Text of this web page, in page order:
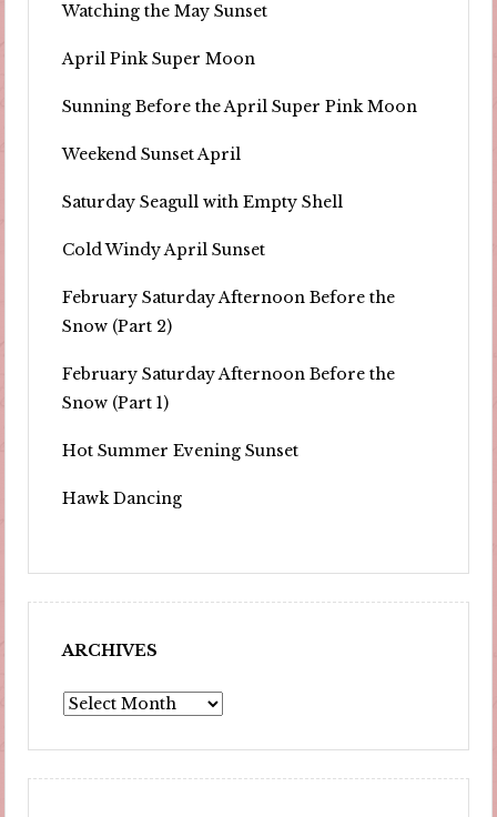
Watching the May Sunset
April Pink Super Moon
Sunning Before the April Super Pink Moon
Weekend Sunset April
Saturday Seagull with Empty Shell
Cold Windy April Sunset
February Saturday Afternoon Before the
Snow (Part 2)
February Saturday Afternoon Before the
Snow (Part 1)
Hot Summer Evening Sunset
Hawk Dancing
ARCHIVES
Archives